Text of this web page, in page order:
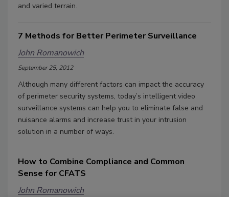
and varied terrain.
7 Methods for Better Perimeter Surveillance
John Romanowich
September 25, 2012
Although many different factors can impact the accuracy
of perimeter security systems, today’s intelligent video
surveillance systems can help you to eliminate false and
nuisance alarms and increase trust in your intrusion
solution in a number of ways.
How to Combine Compliance and Common
Sense for CFATS
John Romanowich